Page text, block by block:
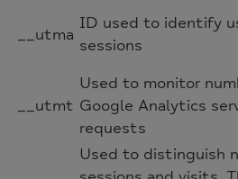
__utma
ID used to identify
sessions
__utmt
Used to monitor
Google Analytics
requests
Used to distinguish